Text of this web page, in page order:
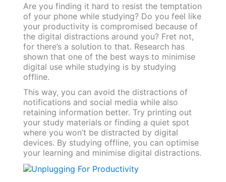
Are you finding it hard to resist the temptation
of your phone while studying? Do you feel like
your productivity is compromised because of
the digital distractions around you? Fret not,
for there’s a solution to that. Research has
shown that one of the best ways to minimise
digital use while studying is by studying
offline.
This way, you can avoid the distractions of
notifications and social media while also
retaining information better. Try printing out
your study materials or finding a quiet spot
where you won’t be distracted by digital
devices. By studying offline, you can optimise
your learning and minimise digital distractions.